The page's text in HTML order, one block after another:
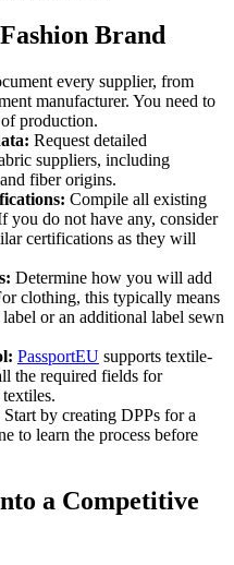
Brand
every supplier, from
manufacturer. You need to
production.
Request detailed
suppliers, including
fiber origins.
Compile all existing
you do not have any, consider
certifications as they will
Determine how you will add
clothing, this typically means
or an additional label sewn
PassportEU supports textile-
the required fields for
Start by creating DPPs for a
to learn the process before
a Competitive